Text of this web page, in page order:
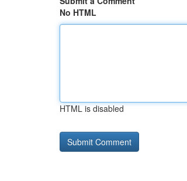
No HTML
HTML is disabled